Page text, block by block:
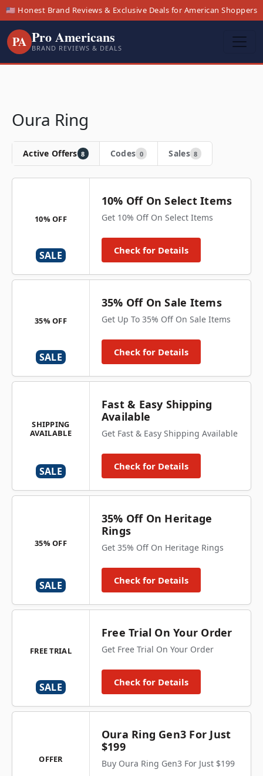
🇺🇸 Honest Brand Reviews & Exclusive Deals for American Shoppers
PA Pro Americans
BRAND REVIEWS & DEALS
Oura Ring
Active Offers 8 Codes 0 Sales 8
10% OFF
SALE
10% Off On Select Items
Get 10% Off On Select Items
Check for Details
35% OFF
SALE
35% Off On Sale Items
Get Up To 35% Off On Sale Items
Check for Details
SHIPPING
AVAILABLE
SALE
Fast & Easy Shipping
Available
Get Fast & Easy Shipping Available
Check for Details
35% OFF
SALE
35% Off On Heritage
Rings
Get 35% Off On Heritage Rings
Check for Details
FREE TRIAL
SALE
Free Trial On Your Order
Get Free Trial On Your Order
Check for Details
OFFER
Oura Ring Gen3 For Just
$199
Buy Oura Ring Gen3 For Just $199